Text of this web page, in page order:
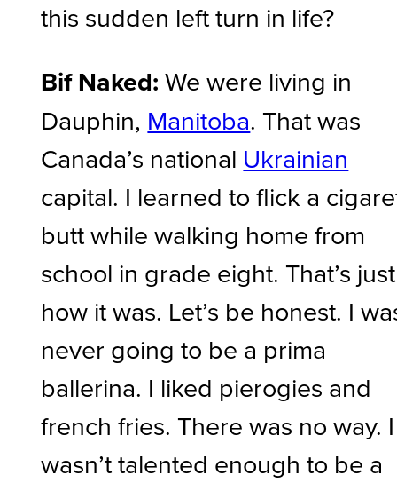
this sudden left turn in life?
Bif Naked:We were living in
Dauphin, Manitoba. That was
Canada’s national Ukrainian
capital. I learned to flick a
butt while walking home from
school in grade eight. That’s just
how it was. Let’s be honest. I
never going to be a prima
ballerina. I liked pierogies and
french fries. There was no way. I
wasn’t talented enough to be a